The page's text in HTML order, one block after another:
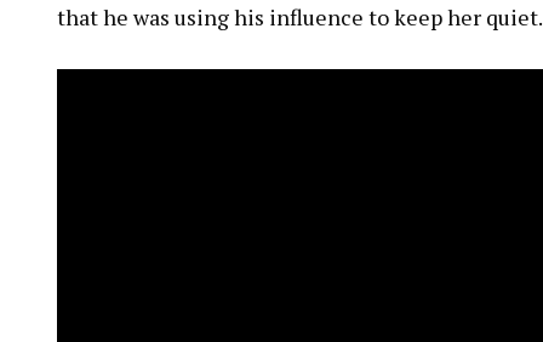
that he was using his influence to keep her quiet.